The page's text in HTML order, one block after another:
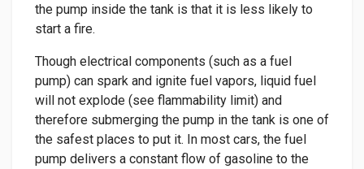
the pump inside the tank is that it is less likely to
start a fire.
Though electrical components (such as a fuel
pump) can spark and ignite fuel vapors, liquid fuel
will not explode (see flammability limit) and
therefore submerging the pump in the tank is one of
the safest places to put it. In most cars, the fuel
pump delivers a constant flow of gasoline to the